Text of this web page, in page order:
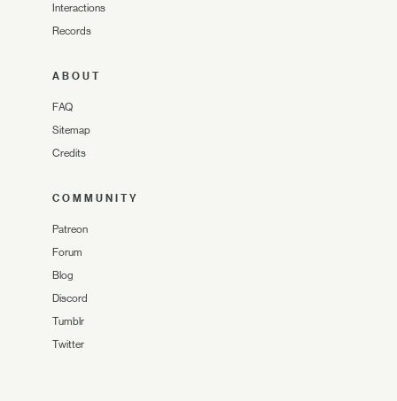
Interactions
Records
ABOUT
FAQ
Sitemap
Credits
COMMUNITY
Patreon
Forum
Blog
Discord
Tumblr
Twitter